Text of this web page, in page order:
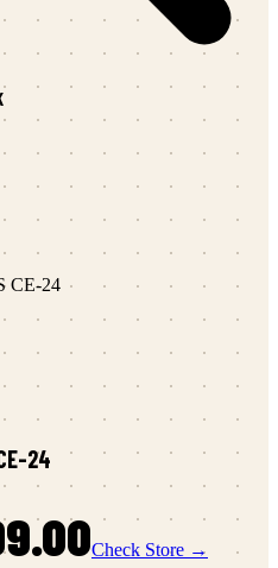
CE-24
24
Check Store →